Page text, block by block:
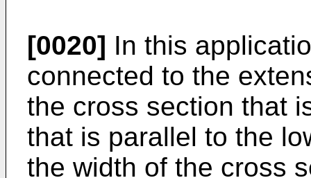
[0020] In this
connected to the
the cross section that
that is parallel to the
the width of the cross